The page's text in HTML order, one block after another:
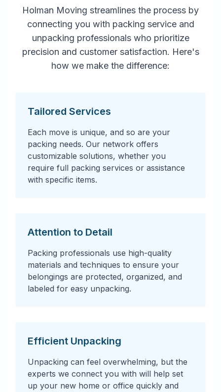
Holman Moving streamlines the process by
connecting you with packing service and
unpacking professionals who prioritize
precision and customer satisfaction. Here's
how we make the difference:
Tailored Services
Each move is unique, and so are your
packing needs. Our network offers
customizable solutions, whether you
require full packing services or assistance
with specific items.
Attention to Detail
Packing professionals use high-quality
materials and techniques to ensure your
belongings are protected, organized, and
labeled for easy unpacking.
Efficient Unpacking
Unpacking can feel overwhelming, but the
experts we connect you with will help set
up your new home or office quickly and